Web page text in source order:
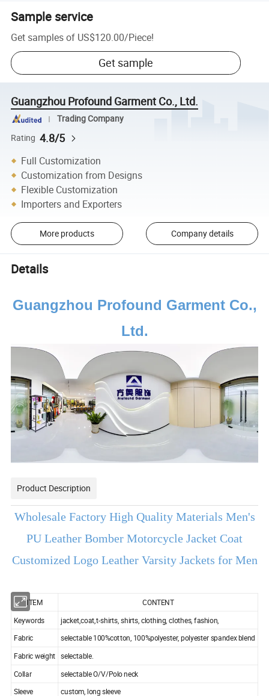
Sample service
Get samples of US$120.00/Piece!
Get sample
Guangzhou Profound Garment Co., Ltd.
Trading Company
Rating 4.8/5
Full Customization
Customization from Designs
Flexible Customization
Importers and Exporters
More products Company details
Details
Guangzhou Profound Garment Co.,
Ltd.
Product Description
Wholesale Factory High Quality Materials Men's
PU Leather Bomber Motorcycle Jacket Coat
Customized Logo Leather Varsity Jackets for Men
ITEM
CONTENT
Keywords
jacket,coat,t-shirts, shirts, clothing, clothes, fashion,
Fabric
selectable 100%cotton, 100%polyester, polyester spandex blend
Fabric weight
selectable.
Collar
selectable O/V/Polo neck
Sleeve
custom, long sleeve